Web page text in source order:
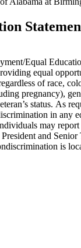
Equal
equal
of race,
pregnancy),
status. As
in any
may
and
is